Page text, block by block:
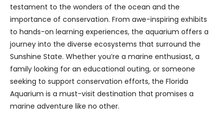
testament to the wonders of the ocean and the
importance of conservation. From awe-inspiring exhibits
to hands-on learning experiences, the aquarium offers a
journey into the diverse ecosystems that surround the
Sunshine State. Whether you’re a marine enthusiast, a
family looking for an educational outing, or someone
seeking to support conservation efforts, the Florida
Aquarium is a must-visit destination that promises a
marine adventure like no other.